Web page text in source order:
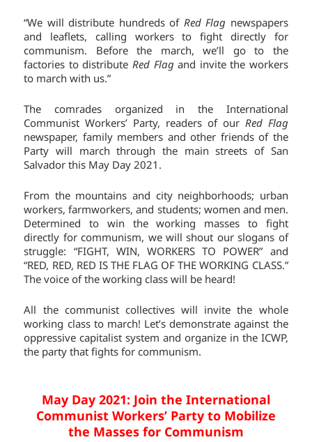
“We will distribute hundreds of Red Flag newspapers
and leaflets, calling workers to fight directly for
communism. Before the march, we’ll go to the
factories to distribute Red Flagand invite the workers
to march with us.”
The comrades organized in the International
Communist Workers’ Party, readers of our Red Flag
newspaper, family members and other friends of the
Party will march through the main streets of San
Salvador this May Day 2021.
From the mountains and city neighborhoods; urban
workers, farmworkers, and students; women and men.
Determined to win the working masses to fight
directly for communism, we will shout our slogans of
struggle: “FIGHT, WIN, WORKERS TO POWER” and
“RED, RED, RED IS THE FLAG OF THE WORKING CLASS.”
The voice of the working class will be heard!
All the communist collectives will invite the whole
working class to march! Let’s demonstrate against the
oppressive capitalist system and organize in the ICWP,
the party that fights for communism.
May Day 2021: Join the International
Communist Workers’ Party to Mobilize
the Masses for Communism